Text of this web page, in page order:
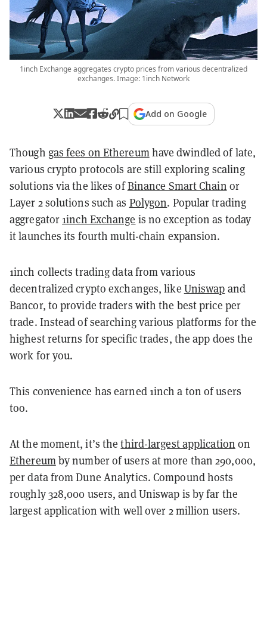
1inch Exchange aggregates crypto prices from various decentralized
exchanges. Image: 1inch Network
Add on Google
Though gas fees on Ethereumhave dwindled of late,
various crypto protocols are still exploring scaling
solutions via the likes ofBinance Smart Chain or
Layer 2 solutions such as Polygon. Popular trading
aggregator 1inch Exchange is no exception as today
it launches its fourth multi-chain expansion.
1inch collects trading data from various
decentralized crypto exchanges, like Uniswap and
Bancor, to provide traders with the best price per
trade. Instead of searching various platforms for the
highest returns for specific trades, the app does the
work for you.
This convenience has earned 1inch a ton of users
too.
At the moment, it’s thethird-largest application on
Ethereumby number of users at more than 290,000,
per data from Dune Analytics. Compound hosts
roughly 328,000 users, and Uniswap is by far the
largest application with well over 2 million users.